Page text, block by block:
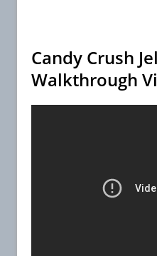
Candy Crush
Walkthrough